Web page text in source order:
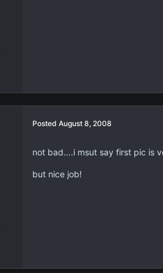
Posted August 8, 2008
not bad....i msut say first pic is
but nice job!